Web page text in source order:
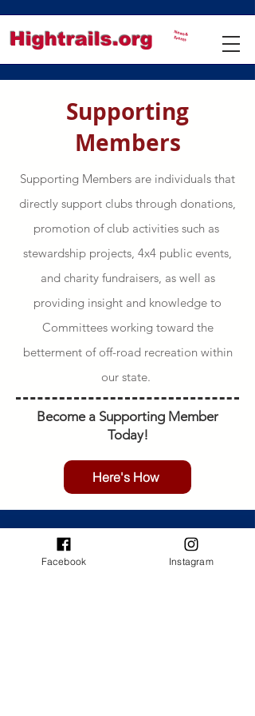
Hightrails.org News &
Events
Supporting
Members
Supporting Members are individuals that
directly support clubs through donations,
promotion of club activities such as
stewardship projects, 4x4 public events,
and charity fundraisers, as well as
providing insight and knowledge to
Committees working toward the
betterment of off-road recreation within
our state.
Become a Supporting Member
Today!
Here's How
MAIL
CO4WDAFacebook Instagram